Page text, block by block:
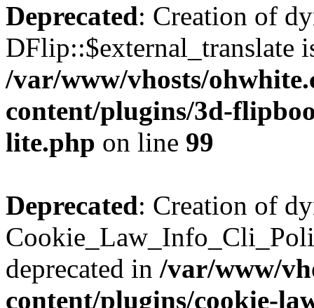
Deprecated: Creation of
DFlip::$external_translate
/var/www/vhosts/
content/plugins/3d-
lite.php on line 99
Deprecated: Creation of
deprecated in /var/www/
content/plugins/cookie-